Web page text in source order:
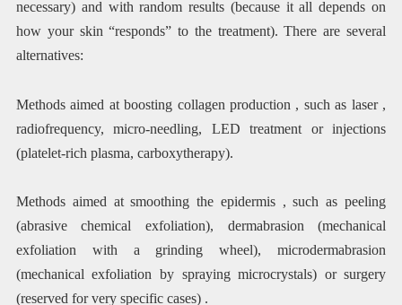
necessary) and with random results (because it all depends on
how your skin “responds” to the treatment). There are several
alternatives:
Methods aimed at boosting collagen production , such as laser ,
radiofrequency, micro-needling, LED treatment or injections
(platelet-rich plasma, carboxytherapy).
Methods aimed at smoothing the epidermis , such as peeling
(abrasive chemical exfoliation), dermabrasion (mechanical
exfoliation with a grinding wheel), microdermabrasion
(mechanical exfoliation by spraying microcrystals) or surgery
(reserved for very specific cases) .